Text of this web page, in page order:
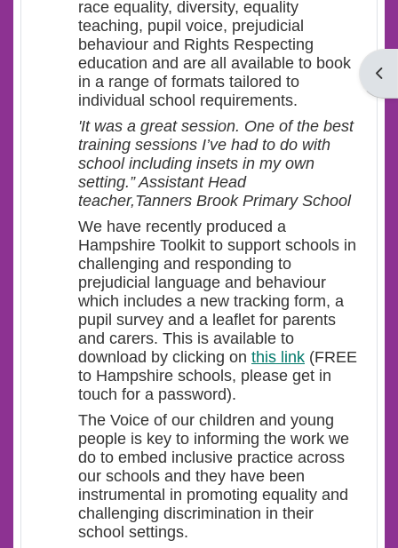
race equality, diversity, equality
teaching, pupil voice, prejudicial
behaviour and Rights Respecting
education and are all available to book
in a range of formats tailored to
individual school requirements.
'It was a great session. One of the best
training sessions I’ve had to do with
school including insets in my own
setting.” Assistant Head
teacher,Tanners Brook Primary School
We have recently produced a
Hampshire Toolkit to support schools in
challenging and responding to
prejudicial language and behaviour
which includes a new tracking form, a
pupil survey and a leaflet for parents
and carers. This is available to
download by clicking on this link (FREE
to Hampshire schools, please get in
touch for a password).
The Voice of our children and young
people is key to informing the work we
do to embed inclusive practice across
our schools and they have been
instrumental in promoting equality and
challenging discrimination in their
school settings.